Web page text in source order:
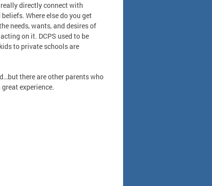
directly connect with
Where else do you get
needs, wants, and desires of
on it. DCPS used to be
to private schools are
there are other parents who
experience.